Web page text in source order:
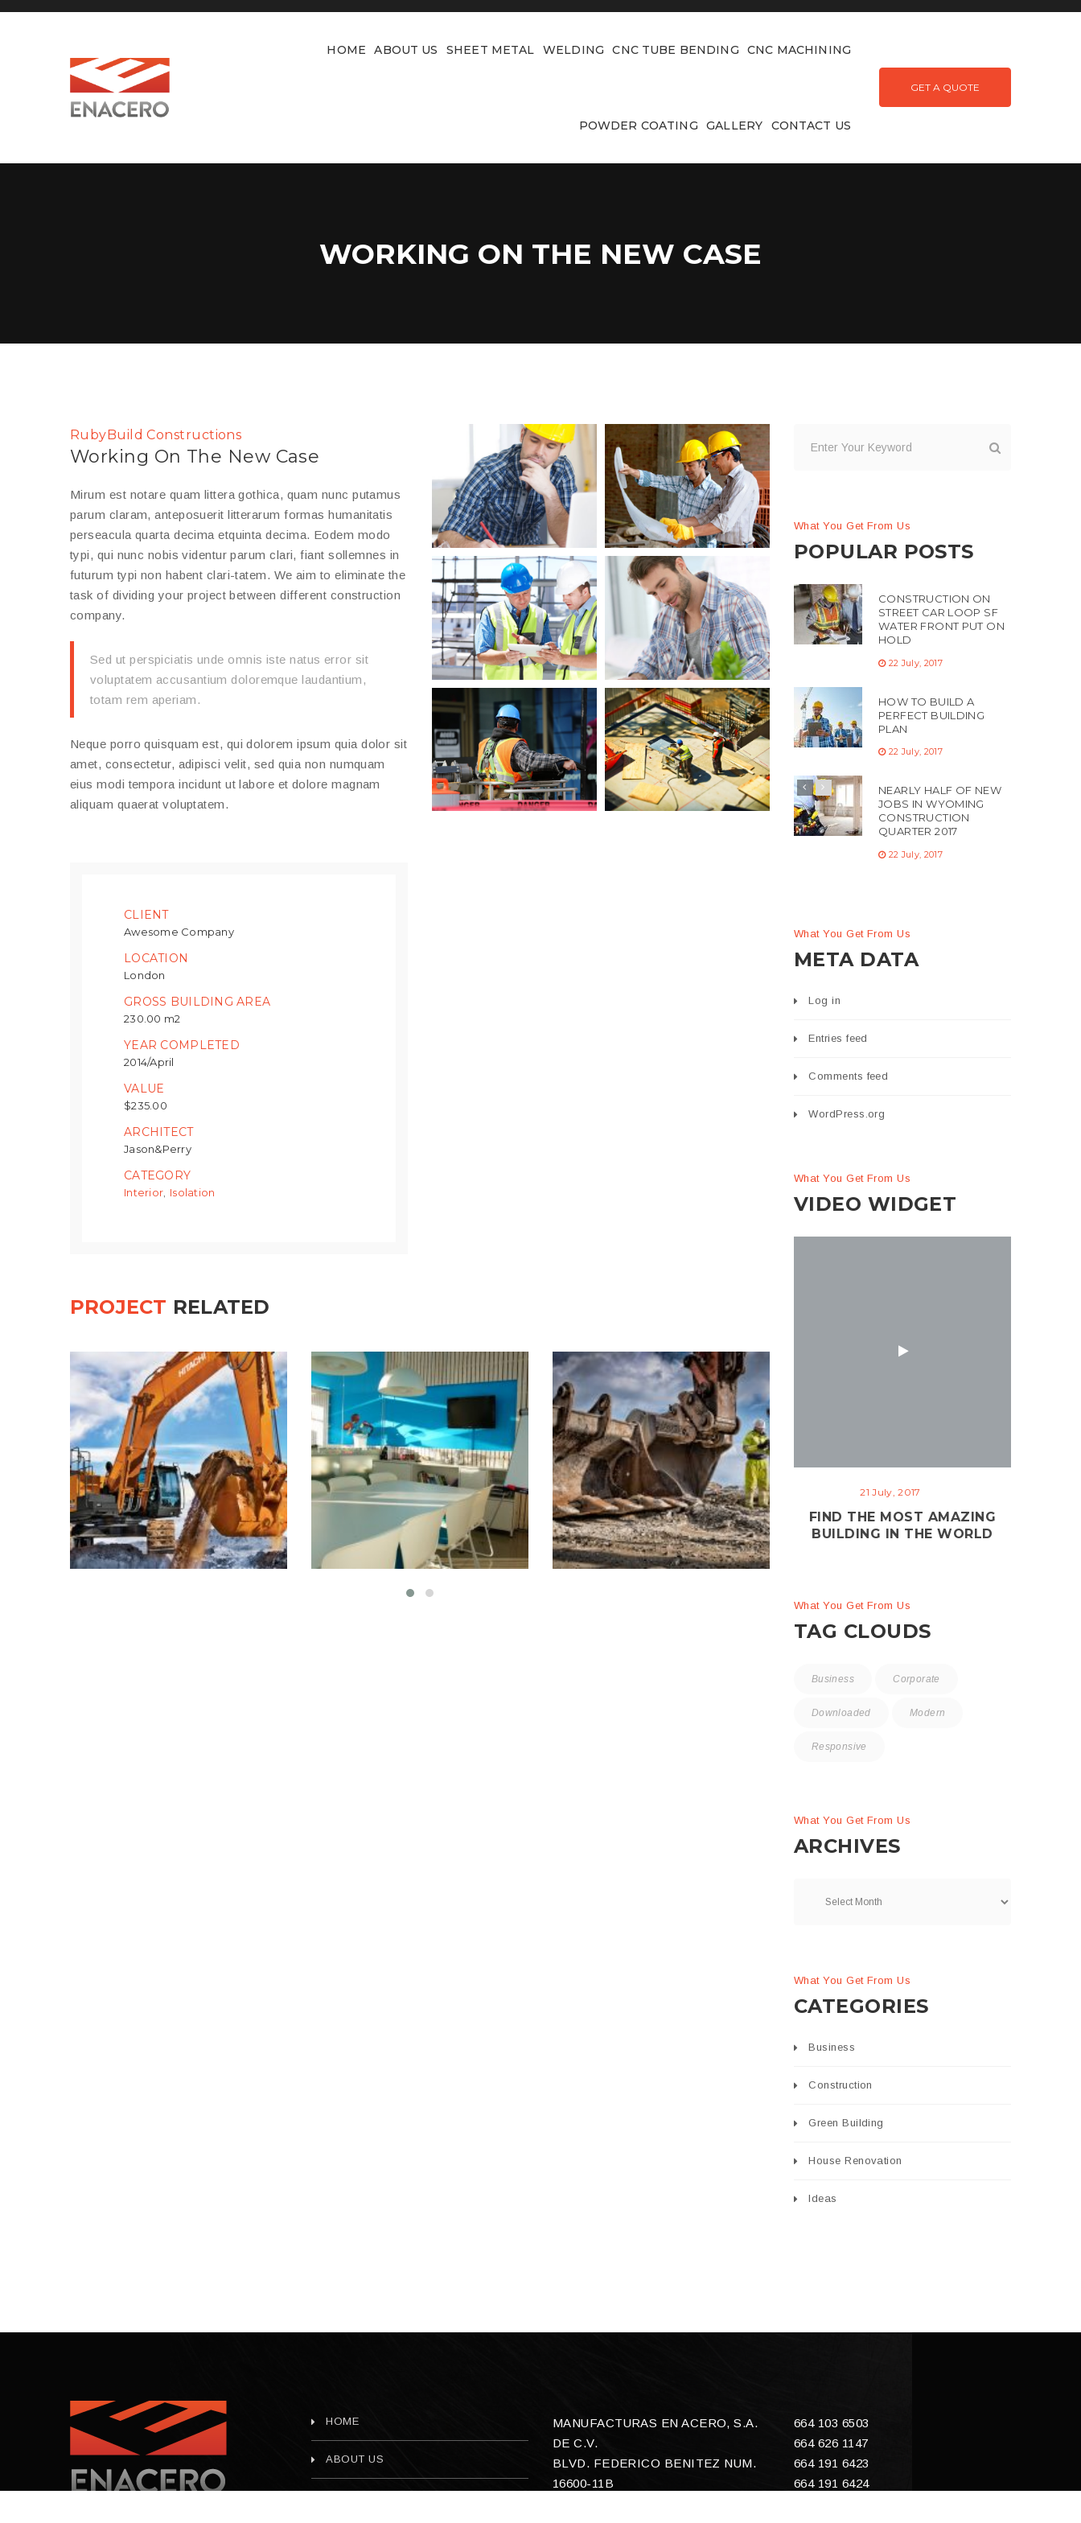
HOME ABOUT US SHEET METAL WELDING CNC TUBE BENDING CNC MACHINING
POWDER COATING GALLERY CONTACT US
GET A QUOTE
WORKING ON THE NEW CASE
RubyBuild Constructions
Working On The New Case
Mirum est notare quam littera gothica, quam nunc putamus
parum claram, anteposuerit litterarum formas humanitatis
perseacula quarta decima etquinta decima. Eodem modo
typi, qui nunc nobis videntur parum clari, fiant sollemnes in
futurum typi non habent clari-tatem. We aim to eliminate the
task of dividing your project between different construction
company.
Sed ut perspiciatis unde omnis iste natus error sit
voluptatem accusantium doloremque laudantium,
totam rem aperiam.
Neque porro quisquam est, qui dolorem ipsum quia dolor sit
amet, consectetur, adipisci velit, sed quia non numquam
eius modi tempora incidunt ut labore et dolore magnam
aliquam quaerat voluptatem.
CLIENT
Awesome Company
LOCATION
London
GROSS BUILDING AREA
230.00 m2
YEAR COMPLETED
2014/April
VALUE
$235.00
ARCHITECT
Jason&Perry
CATEGORY
Interior, Isolation
PROJECT RELATED
Colored interior
decoration
Buildings Interior
Meeting the Needs
of Clients
Interior Isolation
AA School- Iframe
Interior Plumbing
Center
Isolation Plumbing
What You Get From Us
POPULAR POSTS
CONSTRUCTION ON
STREET CAR LOOP SF
WATER FRONT PUT ON
HOLD
22 July, 2017
HOW TO BUILD A
PERFECT BUILDING
PLAN
22 July, 2017
NEARLY HALF OF NEW
JOBS IN WYOMING
CONSTRUCTION
QUARTER 2017
22 July, 2017
What You Get From Us
META DATA
Log in
Entries feed
Comments feed
WordPress.org
What You Get From Us
VIDEO WIDGET
21 July, 2017
FIND THE MOST AMAZING
BUILDING IN THE WORLD
What You Get From Us
TAG CLOUDS
Business Corporate
Downloaded Modern
Responsive
What You Get From Us
ARCHIVES
What You Get From Us
CATEGORIES
Business
Construction
Green Building
House Renovation
Ideas
HOME
ABOUT US
MANUFACTURAS EN ACERO, S.A.
DE C.V.
BLVD. FEDERICO BENITEZ NUM.
16600-11B
664 103 6503
664 626 1147
664 191 6423
664 191 6424